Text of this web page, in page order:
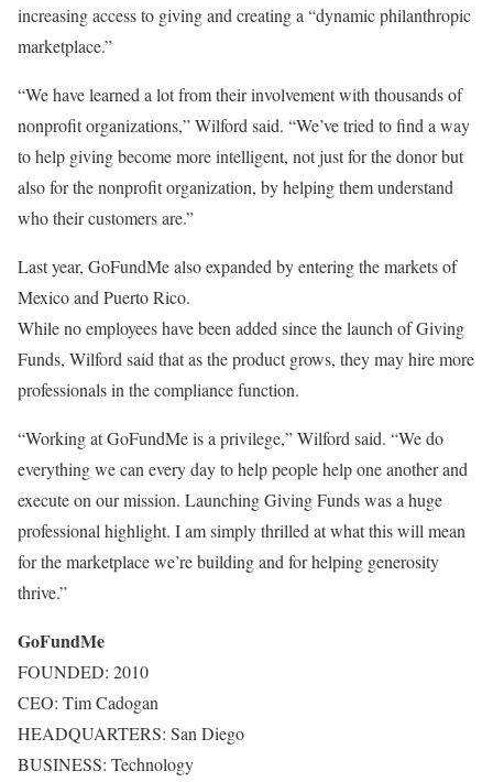
increasing access to giving and creating a “dynamic philanthropic
marketplace.”
“We have learned a lot from their involvement with thousands of
nonprofit organizations,” Wilford said. “We’ve tried to find a way
to help giving become more intelligent, not just for the donor but
also for the nonprofit organization, by helping them understand
who their customers are.”
Last year, GoFundMe also expanded by entering the markets of
Mexico and Puerto Rico.
While no employees have been added since the launch of Giving
Funds, Wilford said that as the product grows, they may hire more
professionals in the compliance function.
“Working at GoFundMe is a privilege,” Wilford said. “We do
everything we can every day to help people help one another and
execute on our mission. Launching Giving Funds was a huge
professional highlight. I am simply thrilled at what this will mean
for the marketplace we’re building and for helping generosity
thrive.”
GoFundMe
FOUNDED: 2010
CEO: Tim Cadogan
HEADQUARTERS: San Diego
BUSINESS: Technology